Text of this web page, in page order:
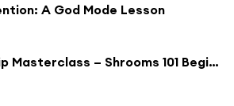
A God Mode Lesson
The Mushroom Trip Masterclass – Shrooms 101 Beginner's Guide